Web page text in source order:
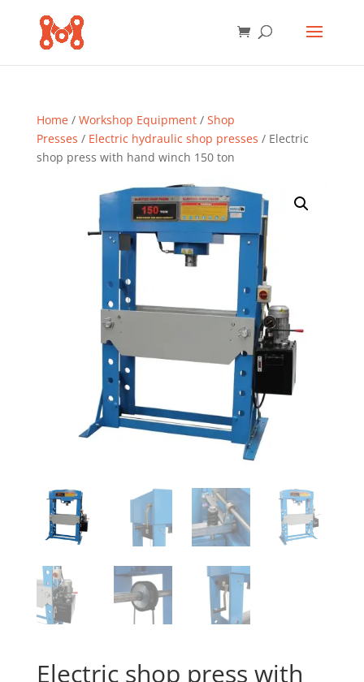
Home/ Workshop Equipment/ Shop
Presses / Electric hydraulic shop presses / Electric
shop press with hand winch 150 ton
Electric shop press with